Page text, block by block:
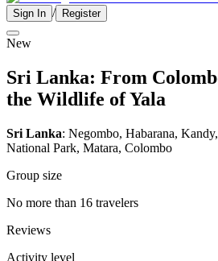
Sign In / Register
New
Sri Lanka: From
the Wildlife of Yala
Sri Lanka: Negombo, Habarana,
National Park, Matara, Colombo
Group size
No more than 16 travelers
Reviews
Activity level